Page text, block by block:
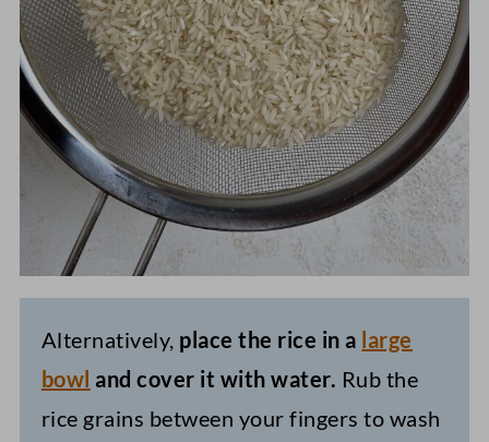
Alternatively, place the rice in a large
bowl and cover it with water. Rub the
rice grains between your fingers to wash